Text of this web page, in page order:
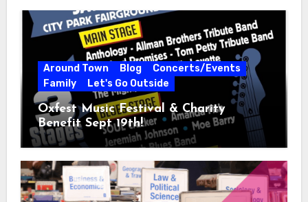
Around Town Blog
Concerts/Events
Family
Let's Go Outside
Oxfest Music Festival & Charity
Benefit Sept 19th!